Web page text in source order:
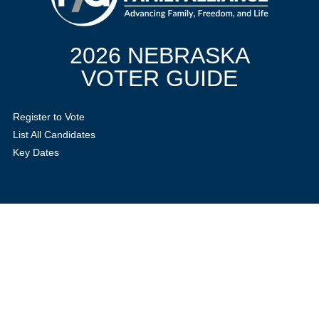
2026 NEBRASKA
VOTER GUIDE
Register to Vote
List All Candidates
Key Dates